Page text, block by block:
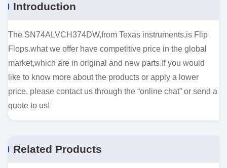
Introduction
The SN74ALVCH374DW,from Texas instruments,is Flip
Flops.what we offer have competitive price in the global
market,which are in original and new parts.If you would
like to know more about the products or apply a lower
price, please contact us through the “online chat” or send a
quote to us!
Related Products